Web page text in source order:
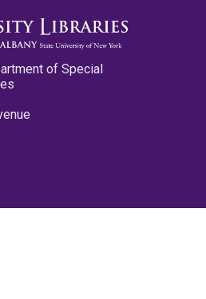
of Special